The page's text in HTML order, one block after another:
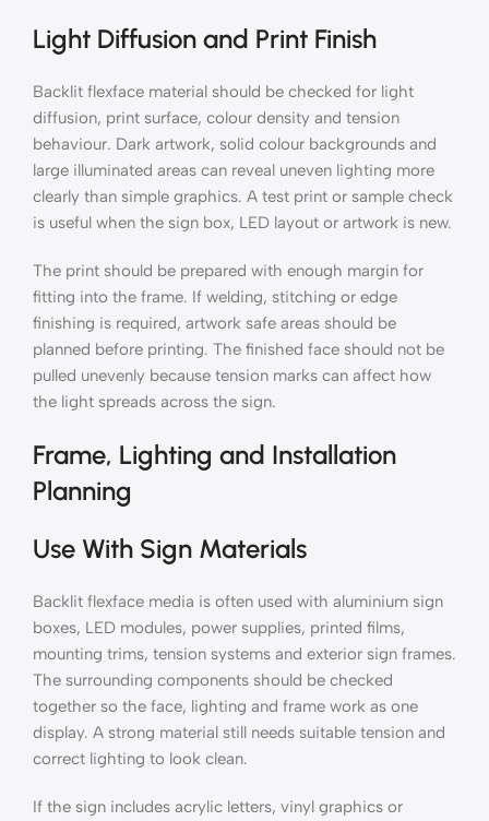
Light Diffusion and Print Finish
Backlit flexface material should be checked for light
diffusion, print surface, colour density and tension
behaviour. Dark artwork, solid colour backgrounds and
large illuminated areas can reveal uneven lighting more
clearly than simple graphics. A test print or sample check
is useful when the sign box, LED layout or artwork is new.
The print should be prepared with enough margin for
fitting into the frame. If welding, stitching or edge
finishing is required, artwork safe areas should be
planned before printing. The finished face should not be
pulled unevenly because tension marks can affect how
the light spreads across the sign.
Frame, Lighting and Installation
Planning
Use With Sign Materials
Backlit flexface media is often used with aluminium sign
boxes, LED modules, power supplies, printed films,
mounting trims, tension systems and exterior sign frames.
The surrounding components should be checked
together so the face, lighting and frame work as one
display. A strong material still needs suitable tension and
correct lighting to look clean.
If the sign includes acrylic letters, vinyl graphics or